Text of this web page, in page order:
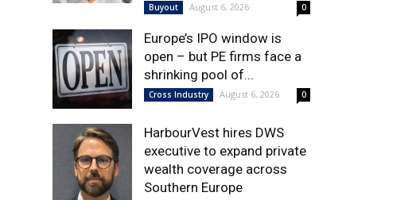
Buyout August 6, 2026 0
Europe’s IPO window is
open – but PE firms face a
shrinking pool of...
Cross Industry August 6, 2026 0
HarbourVest hires DWS
executive to expand private
wealth coverage across
Southern Europe